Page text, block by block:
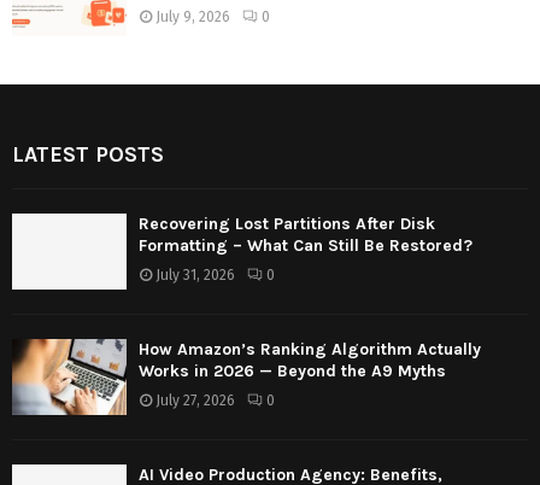
July 9, 2026 0
LATEST POSTS
Recovering Lost Partitions After Disk
Formatting – What Can Still Be Restored?
July 31, 2026 0
How Amazon’s Ranking Algorithm Actually
Works in 2026 — Beyond the A9 Myths
July 27, 2026 0
AI Video Production Agency: Benefits,